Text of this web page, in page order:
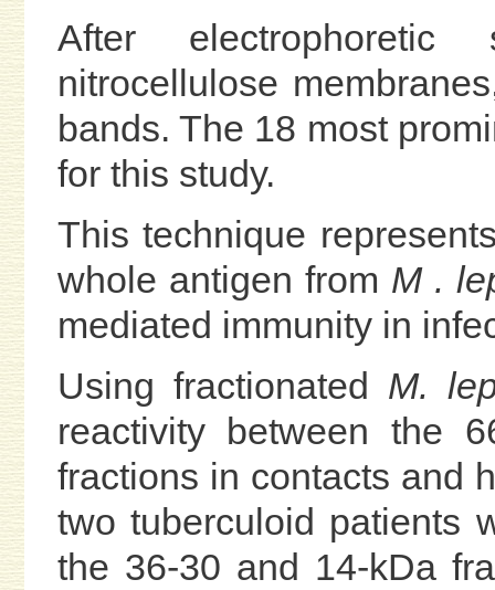
After
nitrocellulose
bands. The 18 most
for this study.
This technique
whole antigen from M .
mediated immunity in
Using fractionated M.
reactivity between the
fractions in contacts and
two tuberculoid patients
the 36-30 and 14-kDa